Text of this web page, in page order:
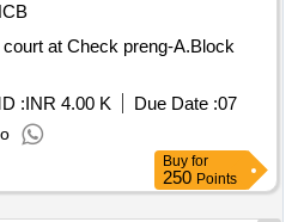
at Check preng-A.Block
:INR 4.00 K Due Date :07
Buy for
250 Points